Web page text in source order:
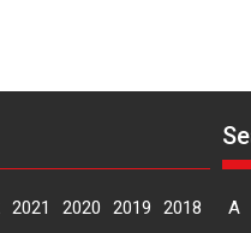
2021 2020 2019
2018
A